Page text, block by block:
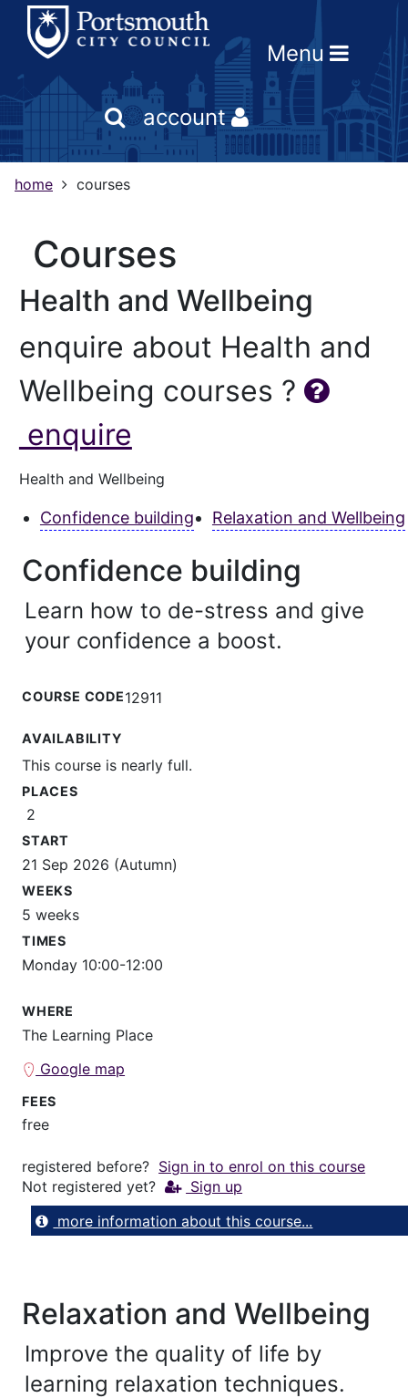
Skip
content
Skip
navigation
Skip
footer
menu
changing
computer
settings
Menu
account
home courses
courses
Health and Wellbeing
enquire about Health and
Wellbeing courses ?
enquire
Health and Wellbeing
Confidence building Relaxation and Wellbeing
Confidence building
Learn how to de-stress and give
your confidence a boost.
COURSE CODE12911
AVAILABILITY
This course is nearly full.
PLACES
2
START
21 Sep 2026 (Autumn)
WEEKS
5 weeks
TIMES
Monday 10:00-12:00
WHERE
The Learning Place
Google map
FEES
free
registered before? Sign in to enrol on this course
Not registered yet?
Sign up
more information about this course...
Relaxation and Wellbeing
Improve the quality of life by
learning relaxation techniques.